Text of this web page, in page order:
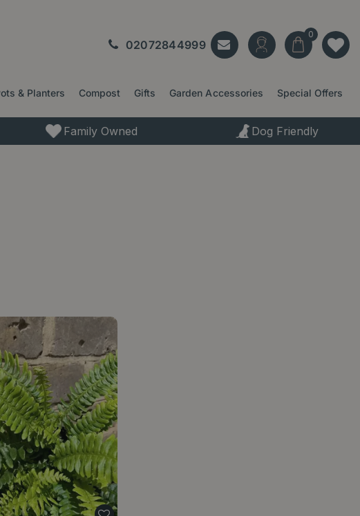
02072844999
& Planters Compost Gifts Garden Accessories Special Offers
Family Owned Dog Friendly